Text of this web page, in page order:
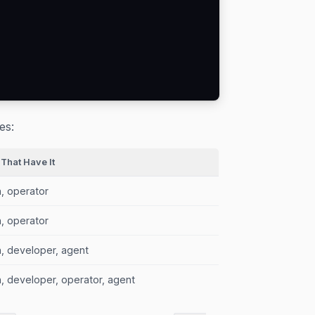
Have It
operator
operator
developer, agent
developer, operator, agent